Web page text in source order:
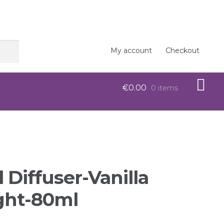
My account
Checkout
€0.00 0 items
Diffuser-Vanilla
80ml